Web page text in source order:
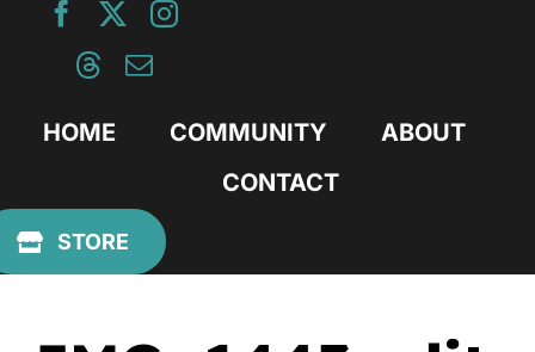
HOME COMMUNITY
ABOUT
CONTACT
STORE